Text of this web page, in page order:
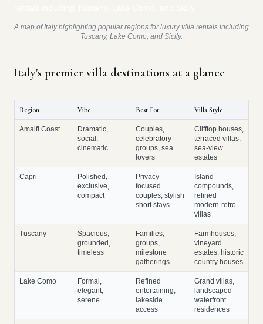
A map of Italy highlighting popular regions for luxury villa rentals including
Tuscany, Lake Como, and Sicily.
Italy's premier villa destinations at a glance
Region Vibe Best For Villa Style
Amalfi Coast
Dramatic,
social,
cinematic
Couples,
celebratory
groups, sea
lovers
Clifftop houses,
terraced villas,
sea-view
estates
Capri
Polished,
exclusive,
compact
Privacy-
focused
couples, stylish
short stays
Island
compounds,
refined
modern-retro
villas
Tuscany
Spacious,
grounded,
timeless
Families,
groups,
milestone
gatherings
Farmhouses,
vineyard
estates, historic
country houses
Lake Como
Formal,
elegant,
serene
Refined
entertaining,
lakeside
access
Grand villas,
landscaped
waterfront
residences